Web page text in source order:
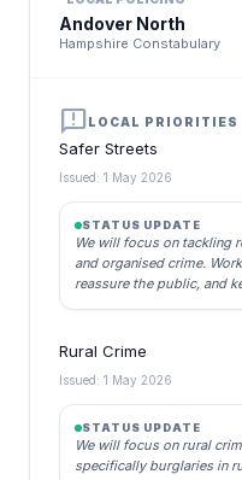
Andover North
Hampshire Constabulary
announcementLOCAL PRIORITIES
Safer Streets
Issued: 1 May 2026
STATUS UPDATE
We will focus on tackling
and organised crime.
reassure the public, and
Rural Crime
Issued: 1 May 2026
STATUS UPDATE
We will focus on rural
specifically burglaries in